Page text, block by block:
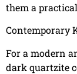
them a
Contemporary
For a modern
dark quartzite